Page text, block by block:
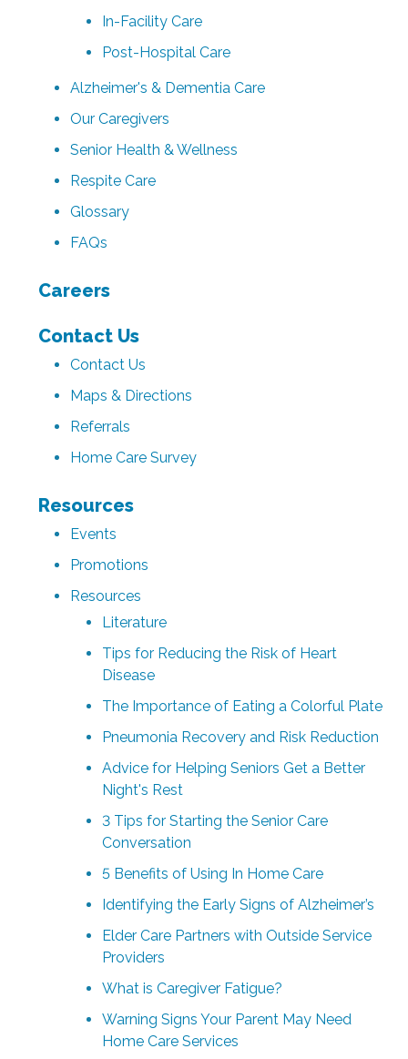
In-Facility Care
Post-Hospital Care
Alzheimer's & Dementia Care
Our Caregivers
Senior Health & Wellness
Respite Care
Glossary
FAQs
Careers
Contact Us
Contact Us
Maps & Directions
Referrals
Home Care Survey
Resources
Events
Promotions
Resources
Literature
Tips for Reducing the Risk of Heart
Disease
The Importance of Eating a Colorful Plate
Pneumonia Recovery and Risk Reduction
Advice for Helping Seniors Get a Better
Night's Rest
3 Tips for Starting the Senior Care
Conversation
5 Benefits of Using In Home Care
Identifying the Early Signs of Alzheimer’s
Elder Care Partners with Outside Service
Providers
What is Caregiver Fatigue?
Warning Signs Your Parent May Need
Home Care Services